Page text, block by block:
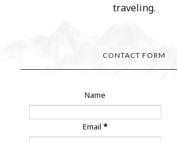
traveling.
CONTACT FORM
Name
Email*